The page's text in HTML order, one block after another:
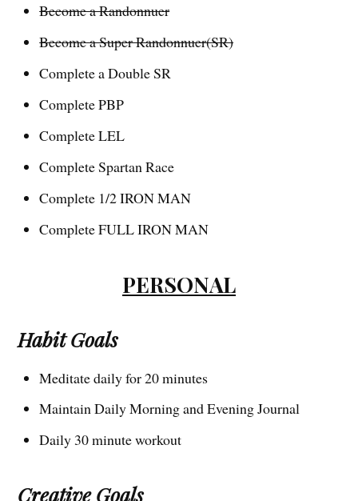
Become a Randonnuer
Become a Super Randonnuer(SR)
Complete a Double SR
Complete PBP
Complete LEL
Complete Spartan Race
Complete 1/2 IRON MAN
Complete FULL IRON MAN
PERSONAL
Habit Goals
Meditate daily for 20 minutes
Maintain Daily Morning and Evening Journal
Daily 30 minute workout
Creative Goals